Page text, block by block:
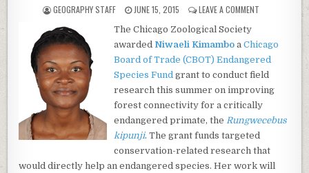
AUTHOR:
GEOGRAPHY STAFF PUBLISHED DATE:
JUNE 15, 2015 LEAVE A COMMENT ON KIMAMBO
The Chicago Zoological Society
awarded Niwaeli Kimambo aChicago
Board of Trade (CBOT) Endangered
Species Fund grant to conduct field
research this summer on improving
forest connectivity for a critically
endangered primate, theRungwecebus
kipunji. The grant funds targeted
conservation-related research that
would directly help an endangered species. Her work will